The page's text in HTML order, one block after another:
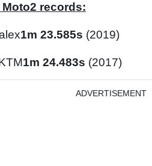
records:
1m 23.585s (2019)
1m 24.483s (2017)
ADVERTISEMENT